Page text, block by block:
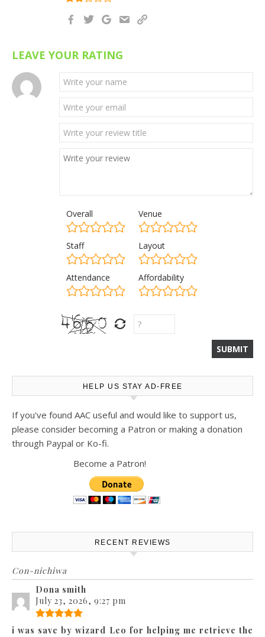
LEAVE YOUR RATING
Overall Venue
Staff Layout
Attendance Affordability
HELP US STAY AD-FREE
If you've found AAC useful and would like to support us,
please consider becoming a Patron or making a donation
through Paypal or Ko-fi.
Become a Patron!
RECENT REVIEWS
Con-nichiwa
Dona smith
July 23, 2026, 9:27 pm
i was save by wizard Leo for helping me retrieve the